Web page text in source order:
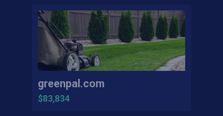
greenpal.com
$83,834